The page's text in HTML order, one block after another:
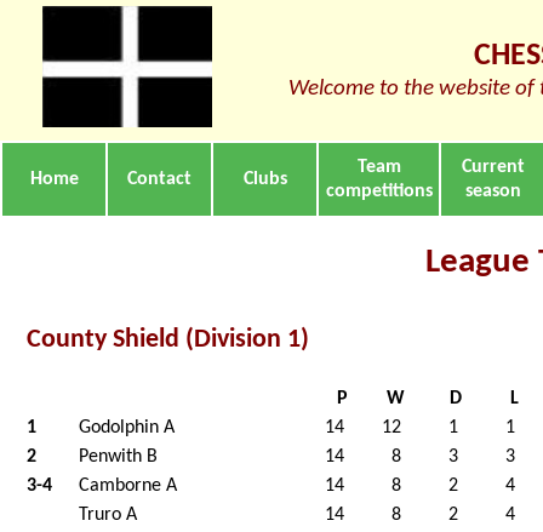
Welcome to the website of
Home Contact Clubs
Team
competitions
Current
season
League
County Shield (Division 1)
P W D
L
1
Godolphin A 14 12 1
1
2
Penwith B 14 8 3
3
3-4
Camborne A 14 8 2
4
Truro A
14 8 2
4